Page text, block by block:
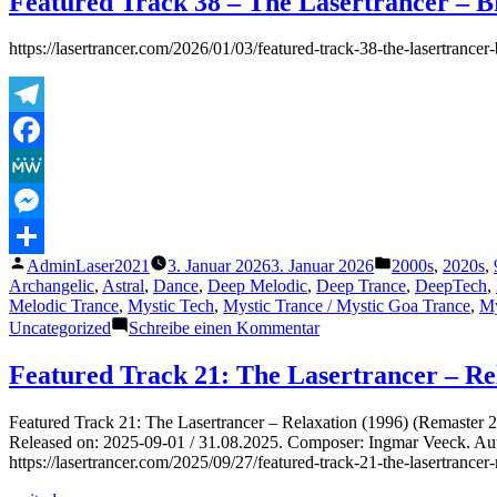
https://lasertrancer.com/2026/01/03/featured-track-38-the-
Telegram
Facebook
MeWe
Messenger
Teilen
Veröffentlicht
von
AdminLaser2021 3. Januar 20263. Januar 2026
Veröffentlicht
unter
2000s, 2020s,
Archangelic, Astral, Dance, Deep Melodic, Deep Trance, DeepTech,
Melodic Trance, Mystic Tech, Mystic Trance / Mystic Goa Trance,
Uncategorized
Schreibe einen Kommentarzu
Track
38
The
Lasertrancer
–
Featured Track 21: The Lasertrancer –
Featured Track 21: The Lasertrancer – Relaxation (1996)
Released on: 2025-09-01 / 31.08.2025. Composer: Ingmar Veeck.
https://lasertrancer.com/2025/09/27/featured-track-21-the-